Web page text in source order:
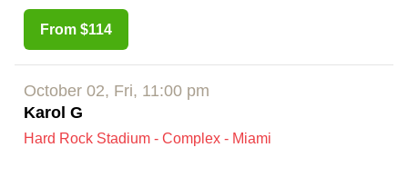
From $114
October 02, Fri, 11:00 pm
Karol G
Hard Rock Stadium - Complex - Miami